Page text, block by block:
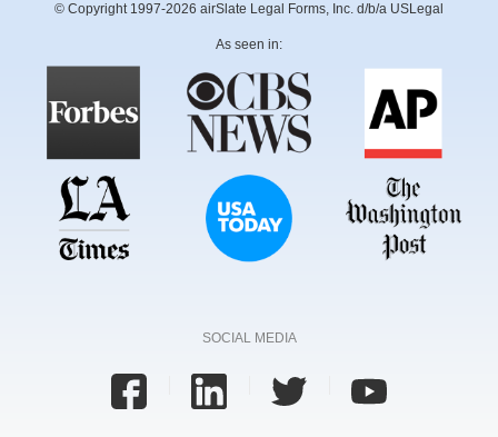
© Copyright 1997-2026 airSlate Legal Forms, Inc. d/b/a USLegal
As seen in:
SOCIAL MEDIA